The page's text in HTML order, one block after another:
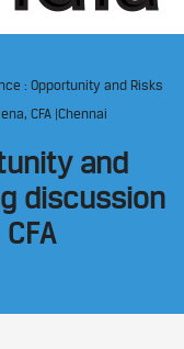
: Opportunity and Risks
CFA |Chennai
and
discussion